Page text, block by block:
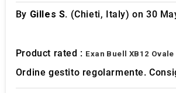
By Gilles S. (Chieti, Italy) on 30
Product rated : Exan Buell XB12
Ordine gestito regolarmente.